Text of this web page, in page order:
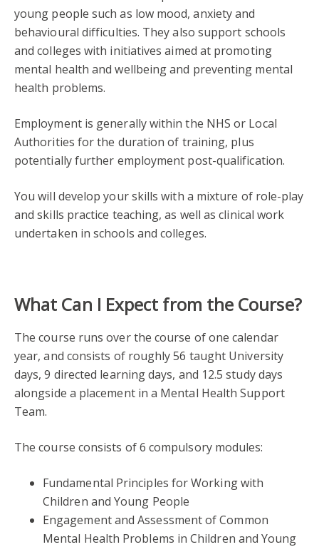
young people such as low mood, anxiety and
behavioural difficulties. They also support schools
and colleges with initiatives aimed at promoting
mental health and wellbeing and preventing mental
health problems.
Employment is generally within the NHS or Local
Authorities for the duration of training, plus
potentially further employment post-qualification.
You will develop your skills with a mixture of role-play
and skills practice teaching, as well as clinical work
undertaken in schools and colleges.
What Can I Expect from the Course?
The course runs over the course of one calendar
year, and consists of roughly 56 taught University
days, 9 directed learning days, and 12.5 study days
alongside a placement in a Mental Health Support
Team.
The course consists of 6 compulsory modules:
Fundamental Principles for Working with
Children and Young People
Engagement and Assessment of Common
Mental Health Problems in Children and Young